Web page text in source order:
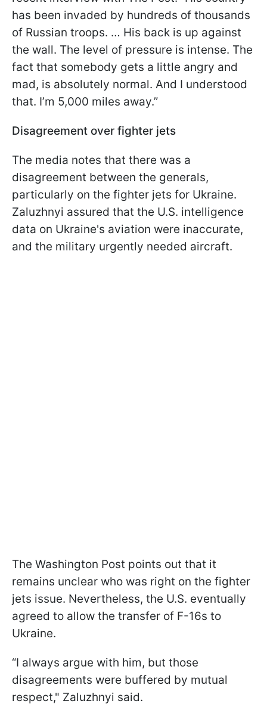
has been invaded by hundreds of thousands
of Russian troops. … His back is up against
the wall. The level of pressure is intense. The
fact that somebody gets a little angry and
mad, is absolutely normal. And I understood
that. I’m 5,000 miles away.”
Disagreement over fighter jets
The media notes that there was a
disagreement between the generals,
particularly on the fighter jets for Ukraine.
Zaluzhnyi assured that the U.S. intelligence
data on Ukraine's aviation were inaccurate,
and the military urgently needed aircraft.
The Washington Post points out that it
remains unclear who was right on the fighter
jets issue. Nevertheless, the U.S. eventually
agreed to allow the transfer of F-16s to
Ukraine.
“I always argue with him, but those
disagreements were buffered by mutual
respect," Zaluzhnyi said.